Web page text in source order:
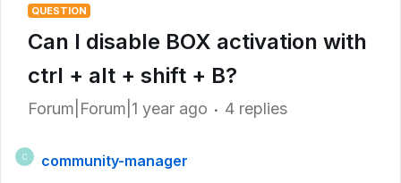
QUESTION
Can I disable BOX activation with
ctrl + alt + shift + B?
Forum|Forum|1 year ago 4 replies
C
community-manager